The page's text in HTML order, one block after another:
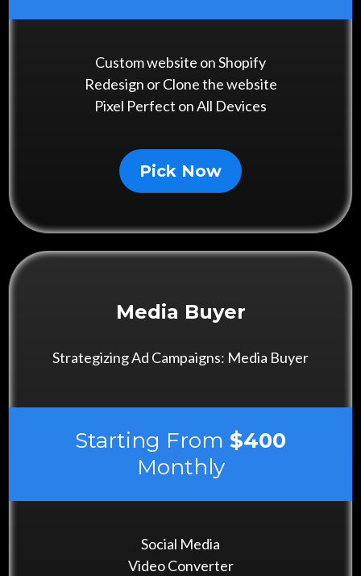
Custom website on Shopify
Redesign or Clone the website
Pixel Perfect on All Devices
Pick Now
Media Buyer
Strategizing Ad Campaigns: Media Buyer
Starting From $400
Monthly
Social Media
Video Converter